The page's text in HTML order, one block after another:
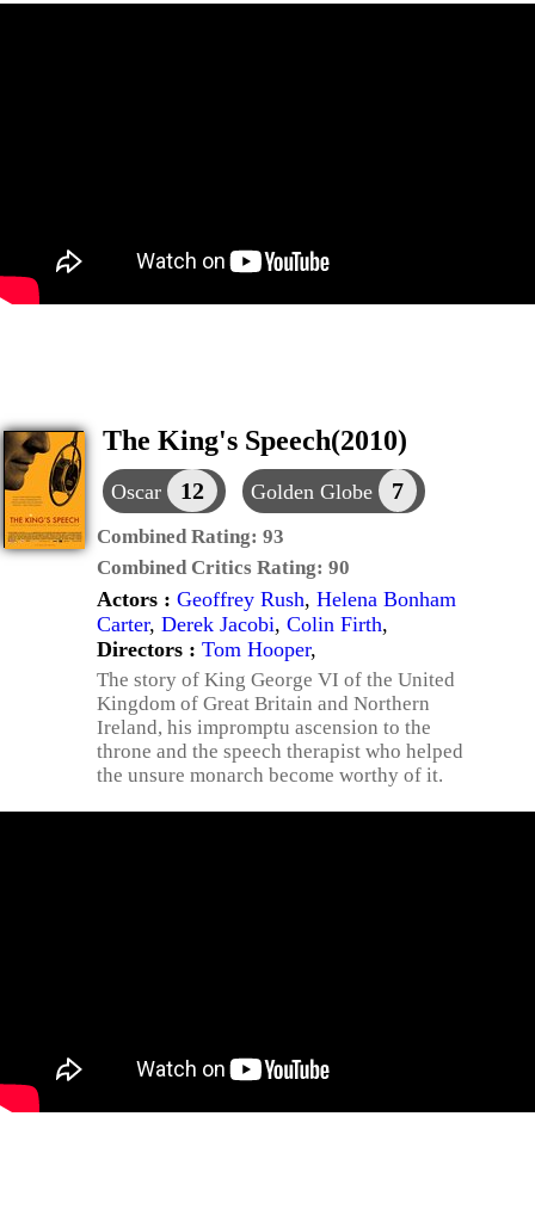
The King's Speech(2010)
Oscar 12 Golden Globe 7
Combined Rating: 93
Combined Critics Rating: 90
Actors : Geoffrey Rush, Helena Bonham
Carter, Derek Jacobi, Colin Firth,
Directors : Tom Hooper,
The story of King George VI of the United
Kingdom of Great Britain and Northern
Ireland, his impromptu ascension to the
throne and the speech therapist who helped
the unsure monarch become worthy of it.